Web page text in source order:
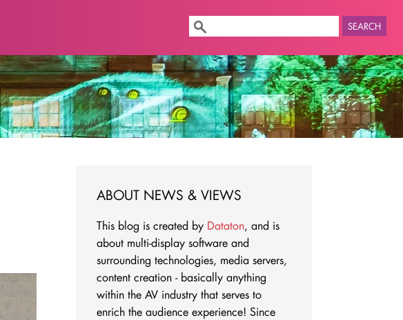
SEARCH
ABOUT NEWS & VIEWS
This blog is created by Dataton, and is
about multi-display software and
surrounding technologies, media servers,
content creation - basically anything
within the AV industry that serves to
enrich the audience experience! Since